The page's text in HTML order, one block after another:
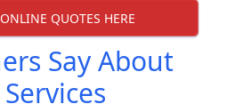
QUOTES HERE
Say About